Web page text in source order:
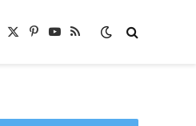
X
Pinterest
YouTube
RSS